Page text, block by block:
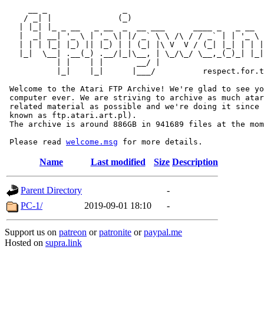
/ _| |              (_)
|  _| __| '_ \ | '_ \| |/ _` \ \ /\ / / _` | | '_ \
| | | |_| |_) || |_) | | (_| |\ V  V / (_| |_| | |
|_|  \__| .__(_) .__/|_|\__, | \_/\_/ \__,_(_)_|
           | |    | |       __/ |
|_|    |_|      |___/
Welcome to the Atari FTP Archive! We're glad to see
computer ever. We are striving to archive as much
related material as possible and we're doing it since
known as ftp.atari.art.pl).
The archive is around 886GB in 941689 files at the
Please read welcome.msg
Name Last modified Size Description
Parent Directory
-
PC-1/
2019-09-01 18:10 -
Support us on patreon orpatronite orpaypal.me
Hosted on supra.link